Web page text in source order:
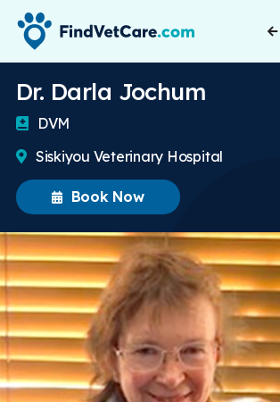
Dr. Darla Jochum
DVM
Siskiyou Veterinary Hospital
Book Now